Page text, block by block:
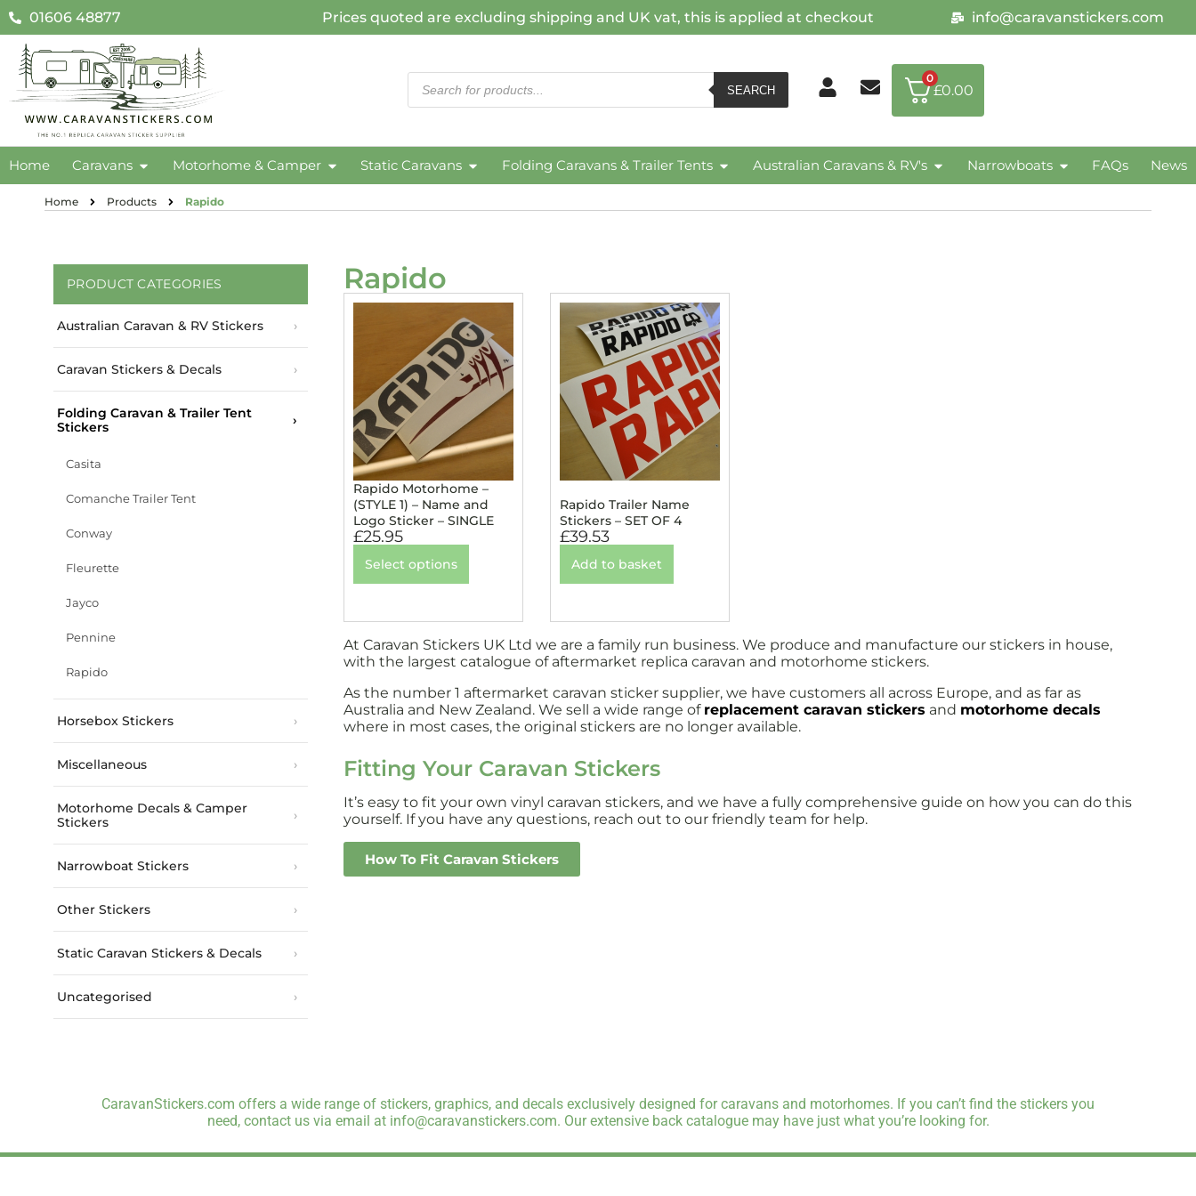
01606 48877 Prices quoted are excluding shipping and UK vat, this is applied at checkout info@caravanstickers.com
SEARCH
0
£0.00
Home Caravans Motorhome & Camper Static Caravans Folding Caravans & Trailer Tents Australian Caravans & RV's Narrowboats FAQs News
Home Products Rapido
PRODUCT CATEGORIES
Australian Caravan & RV Stickers
Caravan Stickers & Decals
Folding Caravan & Trailer Tent
Stickers
Casita
Comanche Trailer Tent
Conway
Fleurette
Jayco
Pennine
Rapido
Horsebox Stickers
Miscellaneous
Motorhome Decals & Camper
Stickers
Narrowboat Stickers
Other Stickers
Static Caravan Stickers & Decals
Uncategorised
Rapido
Rapido Motorhome –
(STYLE 1) – Name and
Logo Sticker – SINGLE
£25.95
Select options
Rapido Trailer Name
Stickers – SET OF 4
£39.53
Add to basket
At Caravan Stickers UK Ltd we are a family run business. We produce and manufacture our stickers in house,
with the largest catalogue of aftermarket replica caravan and motorhome stickers.
As the number 1 aftermarket caravan sticker supplier, we have customers all across Europe, and as far as
Australia and New Zealand. We sell a wide range of replacement caravan stickers and motorhome decals
where in most cases, the original stickers are no longer available.
Fitting Your Caravan Stickers
It’s easy to fit your own vinyl caravan stickers, and we have a fully comprehensive guide on how you can do this
yourself. If you have any questions, reach out to our friendly team for help.
How To Fit Caravan Stickers
CaravanStickers.com offers a wide range of stickers, graphics, and decals exclusively designed for caravans and motorhomes. If you can’t find the stickers you
need, contact us via email at info@caravanstickers.com. Our extensive back catalogue may have just what you’re looking for.